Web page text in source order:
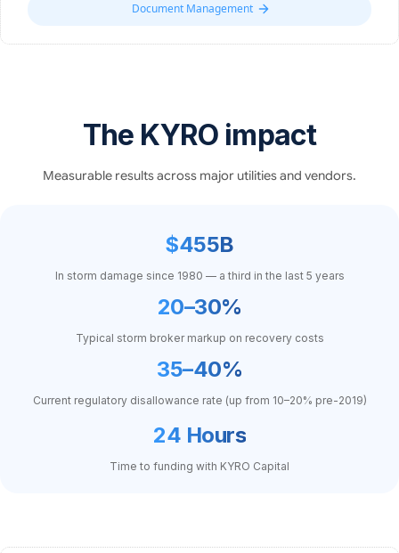
Document Management
The KYRO impact
Measurable results across major utilities and vendors.
$455B
In storm damage since 1980 — a third in the last 5 years
20–30%
Typical storm broker markup on recovery costs
35–40%
Current regulatory disallowance rate (up from 10–20% pre-2019)
24 Hours
Time to funding with KYRO Capital